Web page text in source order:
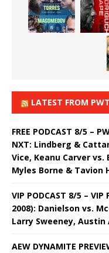
LATEST FROM
FREE PODCAST 8/5 –
NXT: Lindberg &
Vice, Keanu Carver vs.
Myles Borne & Tavion
VIP PODCAST 8/5 –
2008): Danielson vs.
Larry Sweeney, Austin
AEW DYNAMITE